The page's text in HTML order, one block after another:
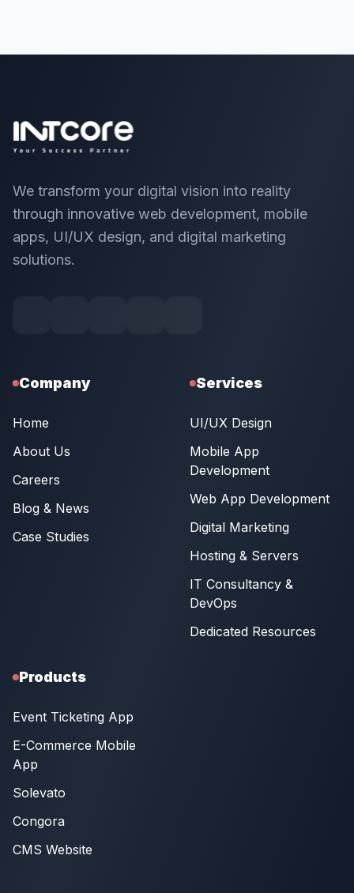
We transform your digital vision into reality
through innovative web development, mobile
apps, UI/UX design, and digital marketing
solutions.
Company
Home
About Us
Careers
Blog & News
Case Studies
Services
UI/UX Design
Mobile App
Development
Web App Development
Digital Marketing
Hosting & Servers
IT Consultancy &
DevOps
Dedicated Resources
Products
Event Ticketing App
E-Commerce Mobile
App
Solevato
Congora
CMS Website